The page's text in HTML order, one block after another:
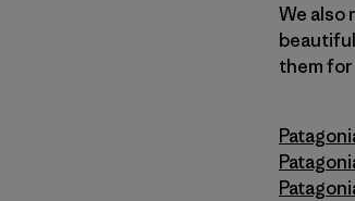
We also
them